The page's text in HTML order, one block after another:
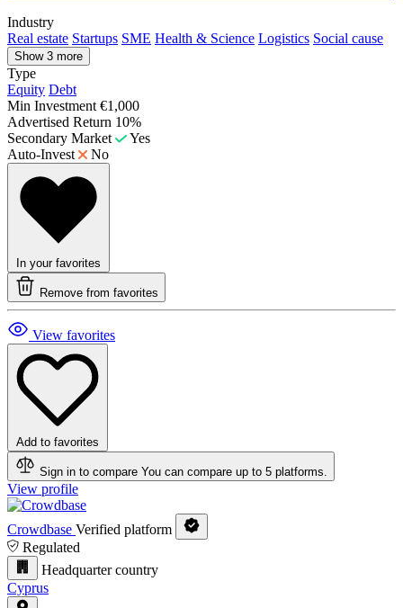
Industry
Real estate Startups SME Health & Science Logistics Social cause
Show 3 more
Type
Equity Debt
Min Investment €1,000
Advertised Return 10%
Secondary Market
Yes
Auto-Invest
No
In your favorites
Remove from favorites
View favorites
Add to favorites
Sign in to compare You can compare up to 5 platforms.
View profile
Crowdbase Verified platform
Regulated
Headquarter country
Cyprus